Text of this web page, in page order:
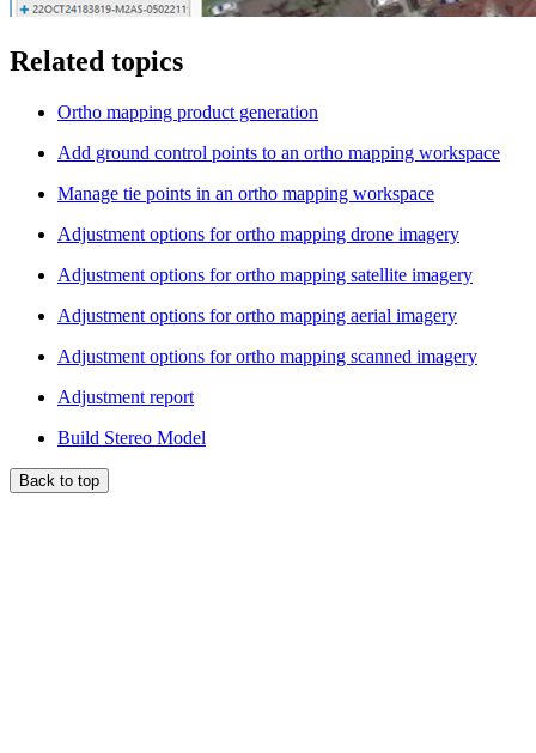
Related topics
Ortho mapping product generation
Add ground control points to an ortho mapping workspace
Manage tie points in an ortho mapping workspace
Adjustment options for ortho mapping drone imagery
Adjustment options for ortho mapping satellite imagery
Adjustment options for ortho mapping aerial imagery
Adjustment options for ortho mapping scanned imagery
Adjustment report
Build Stereo Model
Back to top